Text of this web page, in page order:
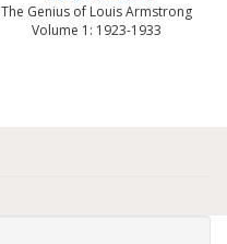
The Genius of Louis Armstrong
Volume 1: 1923-1933